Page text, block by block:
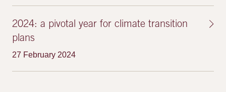
2024: a pivotal year for climate transition
plans
27 February 2024